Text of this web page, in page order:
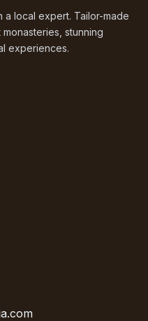
a local expert. Tailor-made
stunning
experiences.